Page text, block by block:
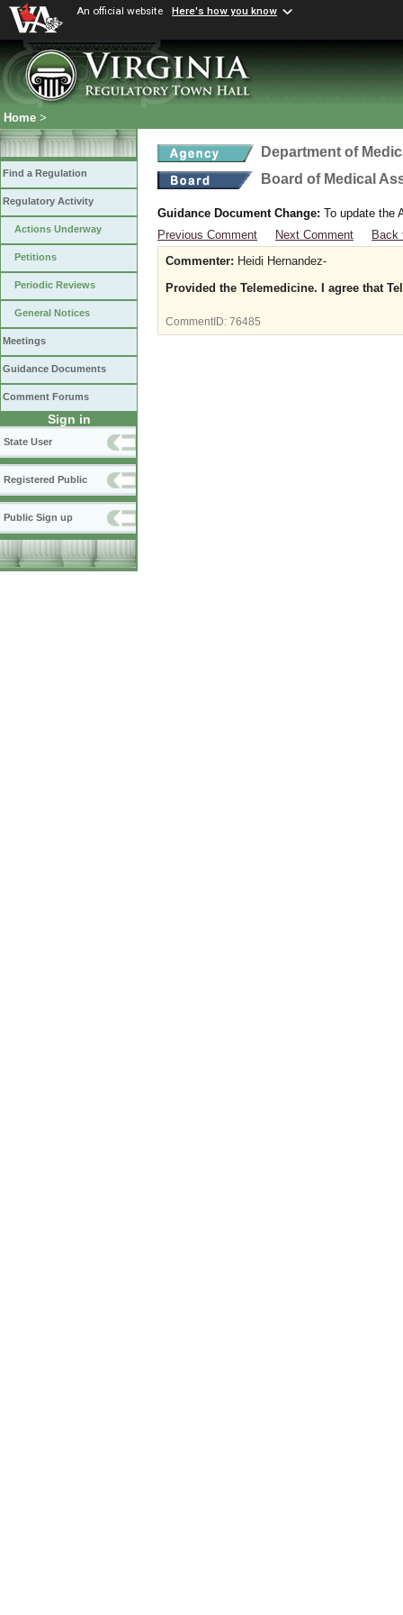
An official website Here's how you know
Home >
Find a Regulation
Regulatory Activity
Actions Underway
Petitions
Periodic Reviews
General Notices
Meetings
Guidance Documents
Comment Forums
Sign in
State User
Registered Public
Public Sign up
Department of
Board of Medical
Guidance Document Change: To update the
Previous Comment
Next Comment
Back
Commenter: Heidi Hernandez-
Provided the Telemedicine. I agree that
CommentID: 76485